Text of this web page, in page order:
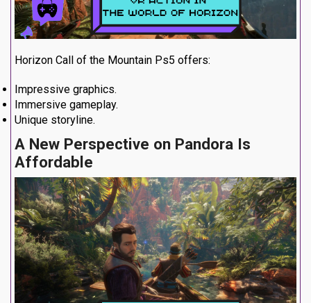
Horizon Call of the Mountain Ps5 offers:
Impressive graphics.
Immersive gameplay.
Unique storyline.
A New Perspective on Pandora Is
Affordable